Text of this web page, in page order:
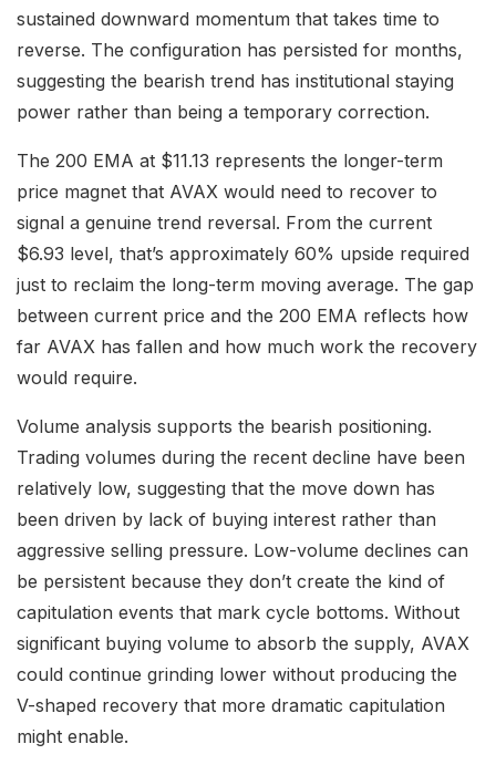
sustained downward momentum that takes time to
reverse. The configuration has persisted for months,
suggesting the bearish trend has institutional staying
power rather than being a temporary correction.
The 200 EMA at $11.13 represents the longer-term
price magnet that AVAX would need to recover to
signal a genuine trend reversal. From the current
$6.93 level, that’s approximately 60% upside required
just to reclaim the long-term moving average. The gap
between current price and the 200 EMA reflects how
far AVAX has fallen and how much work the recovery
would require.
Volume analysis supports the bearish positioning.
Trading volumes during the recent decline have been
relatively low, suggesting that the move down has
been driven by lack of buying interest rather than
aggressive selling pressure. Low-volume declines can
be persistent because they don’t create the kind of
capitulation events that mark cycle bottoms. Without
significant buying volume to absorb the supply, AVAX
could continue grinding lower without producing the
V-shaped recovery that more dramatic capitulation
might enable.